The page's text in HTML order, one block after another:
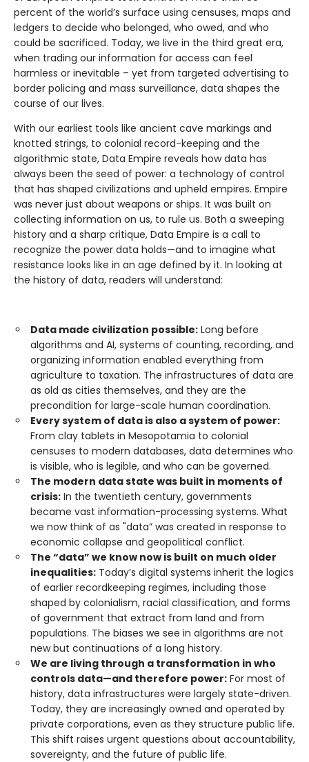
percent of the world’s surface using censuses, maps and
ledgers to decide who belonged, who owed, and who
could be sacrificed. Today, we live in the third great era,
when trading our information for access can feel
harmless or inevitable – yet from targeted advertising to
border policing and mass surveillance, data shapes the
course of our lives.
With our earliest tools like ancient cave markings and
knotted strings, to colonial record-keeping and the
algorithmic state, Data Empire reveals how data has
always been the seed of power: a technology of control
that has shaped civilizations and upheld empires. Empire
was never just about weapons or ships. It was built on
collecting information on us, to rule us. Both a sweeping
history and a sharp critique, Data Empire is a call to
recognize the power data holds—and to imagine what
resistance looks like in an age defined by it. In looking at
the history of data, readers will understand:
Data made civilization possible: Long before
algorithms and AI, systems of counting, recording, and
organizing information enabled everything from
agriculture to taxation. The infrastructures of data are
as old as cities themselves, and they are the
precondition for large-scale human coordination.
Every system of data is also a system of power:
From clay tablets in Mesopotamia to colonial
censuses to modern databases, data determines who
is visible, who is legible, and who can be governed.
The modern data state was built in moments of
crisis: In the twentieth century, governments
became vast information-processing systems. What
we now think of as "data” was created in response to
economic collapse and geopolitical conflict.
The “data” we know now is built on much older
inequalities: Today’s digital systems inherit the logics
of earlier recordkeeping regimes, including those
shaped by colonialism, racial classification, and forms
of government that extract from land and from
populations. The biases we see in algorithms are not
new but continuations of a long history.
We are living through a transformation in who
controls data—and therefore power: For most of
history, data infrastructures were largely state-driven.
Today, they are increasingly owned and operated by
private corporations, even as they structure public life.
This shift raises urgent questions about accountability,
sovereignty, and the future of public life.